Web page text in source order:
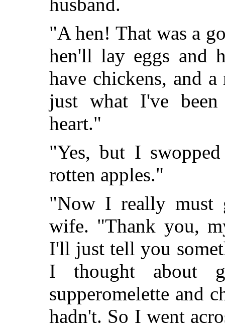
husband.
"A hen! That was a
hen'll lay eggs and
have chickens, and
just what I've
heart."
"Yes, but I
rotten apples."
"Now I really must
wife. "Thank you,
I'll just tell you
I thought about
supperomelette and
hadn't. So I went